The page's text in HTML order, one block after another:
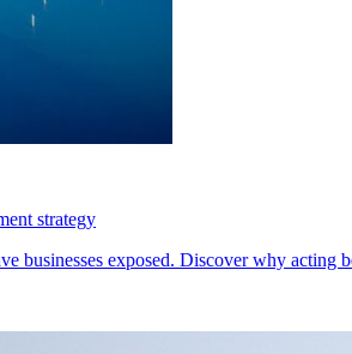
strategy
businesses exposed. Discover why acting